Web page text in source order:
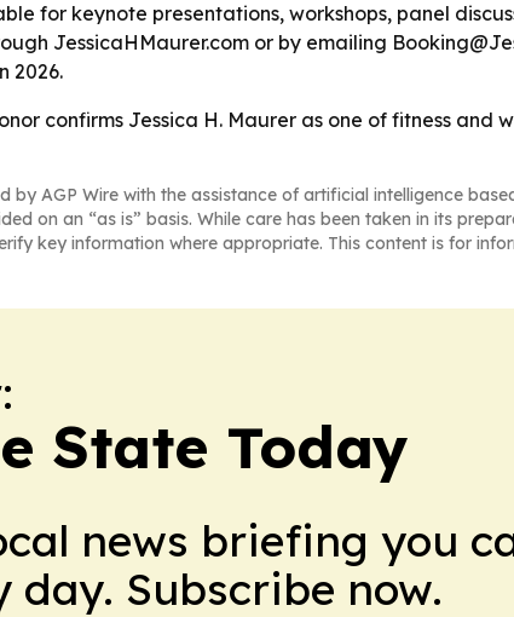
for keynote presentations, workshops, panel
JessicaHMaurer.com or by emailing
2026.
confirms Jessica H. Maurer as one of fitness and
by AGP Wire with the assistance of artificial intelligence
on an “as is” basis. While care has been taken in its
key information where appropriate. This content is for
State Today
news briefing you
day. Subscribe now.